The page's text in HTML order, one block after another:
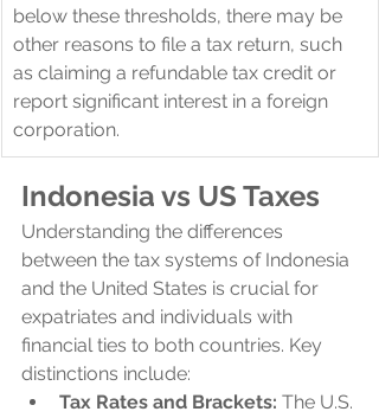
below these thresholds, there may be
other reasons to file a tax return, such
as claiming a refundable tax credit or
report significant interest in a foreign
corporation.
Indonesia vs US Taxes
Understanding the differences
between the tax systems of Indonesia
and the United States is crucial for
expatriates and individuals with
financial ties to both countries. Key
distinctions include:
Tax Rates and Brackets: The U.S.